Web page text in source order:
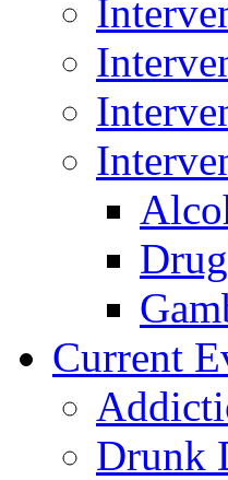
Current
Drunk